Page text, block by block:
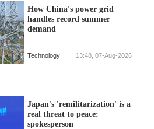
How China's power grid
handles record summer
demand
Technology 13:48, 07-Aug-2026
Japan's 'remilitarization' is a
real threat to peace:
spokesperson